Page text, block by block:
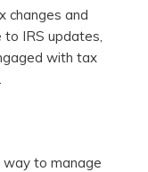
changes and
to IRS updates,
with tax
way to manage